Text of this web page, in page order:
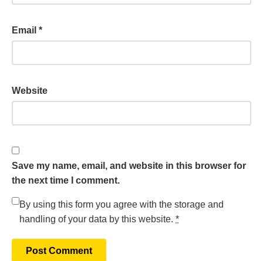
Email *
Website
Save my name, email, and website in this browser for
the next time I comment.
By using this form you agree with the storage and
handling of your data by this website. *